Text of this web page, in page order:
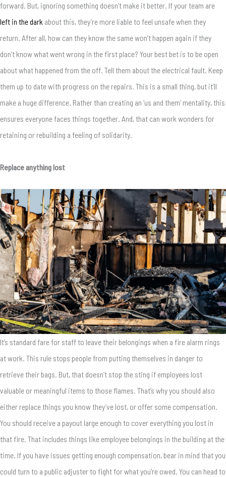
forward. But, ignoring something doesn’t make it better. If your team are
left in the dark about this, they’re more liable to feel unsafe when they
return. After all, how can they know the same won’t happen again if they
don’t know what went wrong in the first place? Your best bet is to be open
about what happened from the off. Tell them about the electrical fault. Keep
them up to date with progress on the repairs. This is a small thing, but it’ll
make a huge difference. Rather than creating an ‘us and them’ mentality, this
ensures everyone faces things together. And, that can work wonders for
retaining or rebuilding a feeling of solidarity.
Replace anything lost
It’s standard fare for staff to leave their belongings when a fire alarm rings
at work. This rule stops people from putting themselves in danger to
retrieve their bags. But, that doesn’t stop the sting if employees lost
valuable or meaningful items to those flames. That’s why you should also
either replace things you know they’ve lost, or offer some compensation.
You should receive a payout large enough to cover everything you lost in
that fire. That includes things like employee belongings in the building at the
time. If you have issues getting enough compensation, bear in mind that you
could turn to a public adjuster to fight for what you’re owed. You can head to